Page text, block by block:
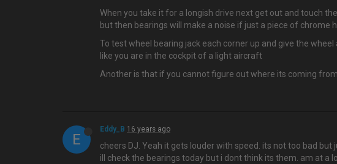
When you take it for a longish drive next get out and touch
but then bearings will make a noise if just a piece of chrome
To test wheel bearing jack each corner up and give the
like you are in the cockpit of a light aircraft
Another is that if you cannot figure out where its coming
E
Eddy_B 16 years ago
cheers DJ. Yeah it gets louder with speed. its not too bad but
ill check the bearings today but i dont think its them. am at a